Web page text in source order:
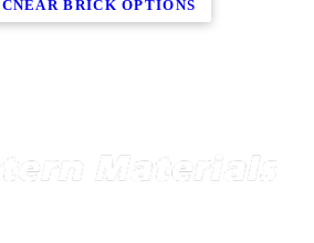
BRICK OPTIONS